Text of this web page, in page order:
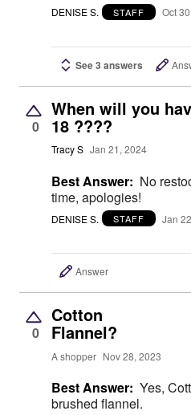
DENISE S. STAFF Oct
See 3 answers
0
When will you
18 ????
Tracy S Jan 21, 2024
Best Answer: No
time, apologies!
DENISE S. STAFF Jan
Answer
0
Cotton
Flannel?
A shopper Nov 28, 2023
Best Answer: Yes,
brushed flannel.